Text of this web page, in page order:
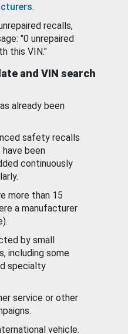
.
recalls,
"0 unrepaired
this VIN."
and VIN search
already been
safety recalls
been
continuously
more than 15
a manufacturer
by small
including some
specialty
service or other
vehicle.